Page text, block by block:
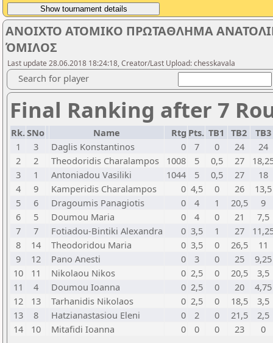
ΑΝΟΙΧΤΟ ΑΤΟΜΙΚΟ ΠΡΩΤΑΘΛΗΜΑ
ΌΜΙΛΟΣ
Last update 28.06.2018 18:24:18, Creator/Last Upload: chesskavala
Search for player
Final Ranking after 7
Rk.SNo Name Rtg Pts. TB1 TB2
TB3
1
3 Daglis Konstantinos 0 7 0 24
24
2
2 Theodoridis Charalampos 1008 5 0,5 27
3
1 Antoniadou Vasiliki 1044 5 0,5 27
18
4
9 Kamperidis Charalampos 0 4,5 0 26
13,5
5
6 Dragoumis Panagiotis 0 4 1 20,5
9
6
5 Doumou Maria 0 4 0 21
7,5
7
7 Fotiadou-Bintiki Alexandra 0 3,5 1 27
8
14 Theodoridou Maria 0 3,5 0 26,5
11
9
12 Pano Anesti 0 3 0 25
9,25
10
11 Nikolaou Nikos 0 2,5 0 20,5
3,5
11
4 Doumou Ioanna 0 2,5 0 20
4,75
12
13 Tarhanidis Nikolaos 0 2,5 0 18,5
3,5
13
8 Hatzianastasiou Eleni 0 2 0 21,5
2,5
14
10 Mitafidi Ioanna 0 0 0 23 0